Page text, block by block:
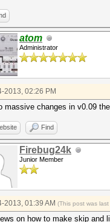
atom
Administrator
2013, 02:26 PM
massive changes in v0.09
Find
Firebug24k
Junior Member
2013, 01:39 AM (This post was
on how to make skip and